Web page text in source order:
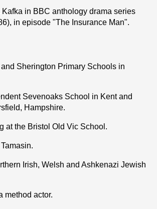
Kafka in BBC anthology drama series
in episode "The Insurance Man".
Sherington Primary Schools in
Sevenoaks School in Kent and
Hampshire.
at the Bristol Old Vic School.
Irish, Welsh and Ashkenazi Jewish
method actor.